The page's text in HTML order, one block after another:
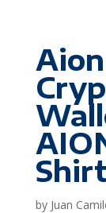
Shirt
by Juan